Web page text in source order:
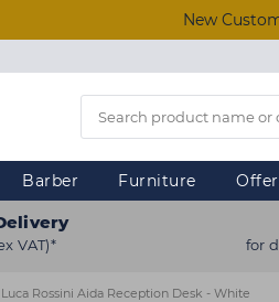
New
Barber Furniture
VAT)* for
Luca Rossini Aida Reception Desk - White